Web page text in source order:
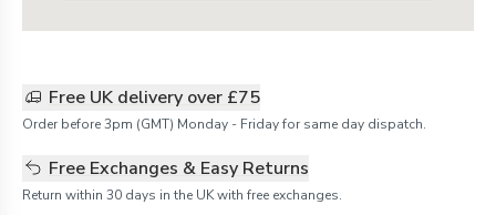
Free UK delivery over £75
Order before 3pm (GMT) Monday - Friday for same day dispatch.
Free Exchanges & Easy Returns
Return within 30 days in the UK with free exchanges.